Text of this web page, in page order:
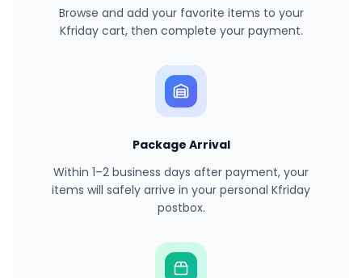
Browse and add your favorite items to your
Kfriday cart, then complete your payment.
Package Arrival
Within 1–2 business days after payment, your
items will safely arrive in your personal Kfriday
postbox.